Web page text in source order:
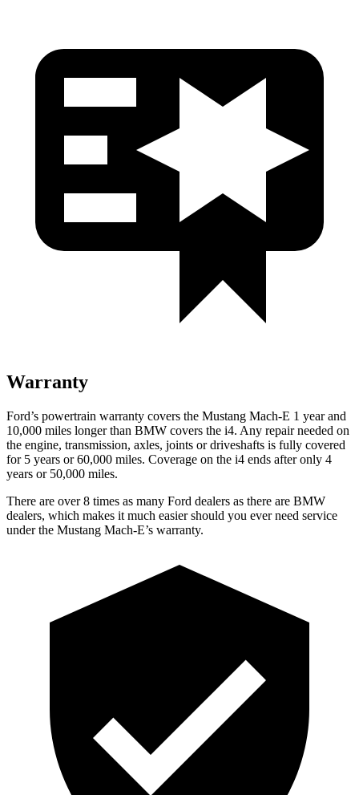
Warranty
Ford’s powertrain warranty covers the Mustang Mach-E 1 year and
10,000 miles longer than BMW covers the i4. Any repair needed on
the engine, transmission, axles, joints or driveshafts is fully covered
for 5 years or 60,000 miles. Coverage on the i4 ends after only 4
years or 50,000 miles.
There are over 8 times as many Ford dealers as there are BMW
dealers, which makes it much easier should you ever need service
under the Mustang Mach-E’s warranty.